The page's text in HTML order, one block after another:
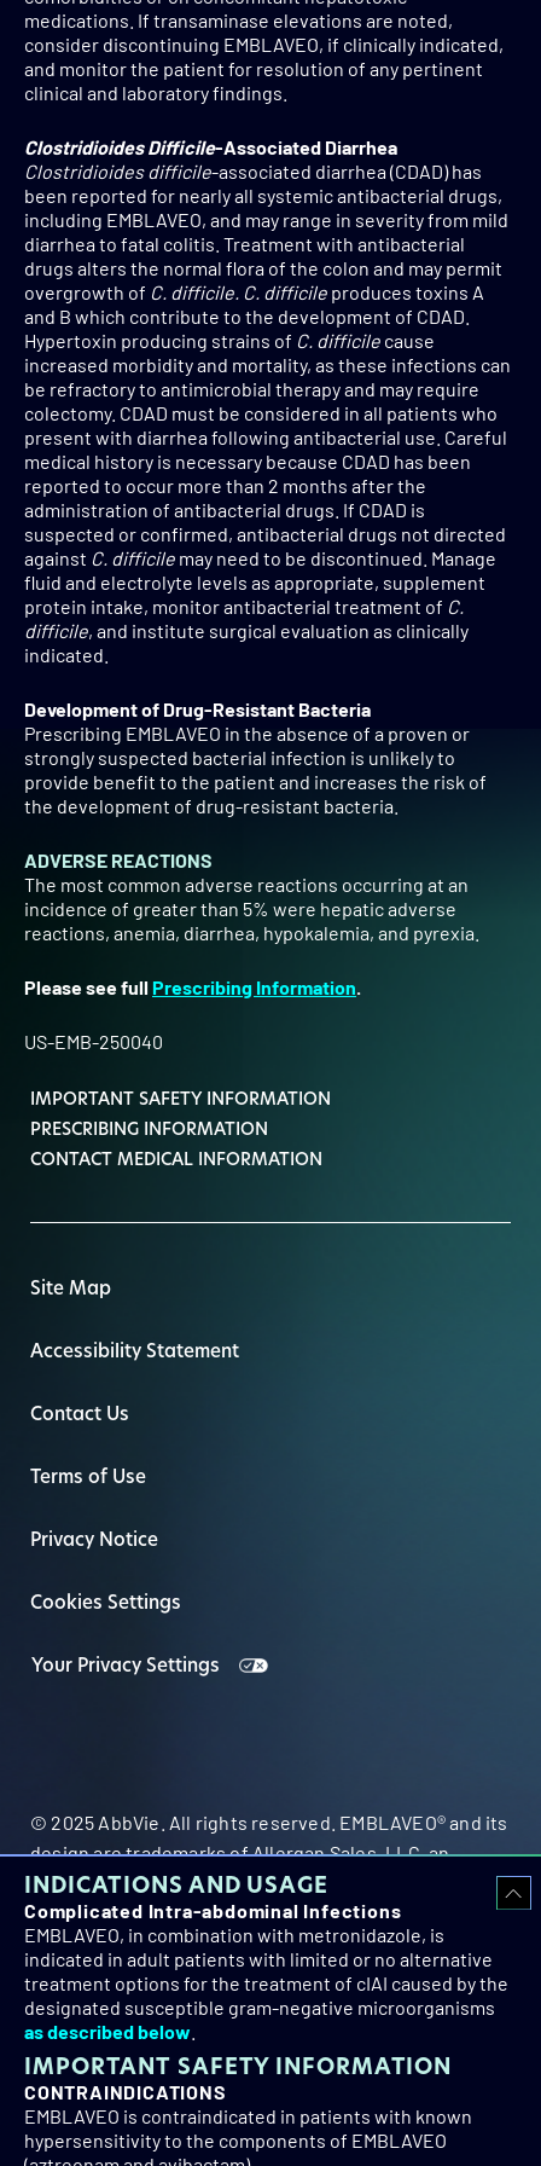
medications. If transaminase elevations are noted,
consider discontinuing EMBLAVEO, if clinically indicated,
and monitor the patient for resolution of any pertinent
clinical and laboratory findings.
Clostridioides Difficile-Associated Diarrhea
Clostridioides difficile-associated diarrhea (CDAD) has
been reported for nearly all systemic antibacterial drugs,
including EMBLAVEO, and may range in severity from mild
diarrhea to fatal colitis. Treatment with antibacterial
drugs alters the normal flora of the colon and may permit
overgrowth of C. difficile. C. difficile produces toxins A
and B which contribute to the development of CDAD.
Hypertoxin producing strains of C. difficile cause
increased morbidity and mortality, as these infections can
be refractory to antimicrobial therapy and may require
colectomy. CDAD must be considered in all patients who
present with diarrhea following antibacterial use. Careful
medical history is necessary because CDAD has been
reported to occur more than 2 months after the
administration of antibacterial drugs. If CDAD is
suspected or confirmed, antibacterial drugs not directed
against C. difficile may need to be discontinued. Manage
fluid and electrolyte levels as appropriate, supplement
protein intake, monitor antibacterial treatment of C.
difficile, and institute surgical evaluation as clinically
indicated.
Development of Drug-Resistant Bacteria
Prescribing EMBLAVEO in the absence of a proven or
strongly suspected bacterial infection is unlikely to
provide benefit to the patient and increases the risk of
the development of drug-resistant bacteria.
ADVERSE REACTIONS
The most common adverse reactions occurring at an
incidence of greater than 5% were hepatic adverse
reactions, anemia, diarrhea, hypokalemia, and pyrexia.
Please see fullPrescribing Information.
US-EMB-250040
IMPORTANT SAFETY INFORMATION
PRESCRIBING INFORMATION
CONTACT MEDICAL INFORMATION
Site Map
Accessibility Statement
Contact Us
Terms of Use
Privacy Notice
Cookies Settings
Your Privacy Settings
© 2025 AbbVie. All rights reserved. EMBLAVEO® and its
design are trademarks of Allergan Sales, LLC, an
AbbVie company.
US-EMB-260010
INDICATIONS AND USAGE
Complicated Intra-abdominal Infections
EMBLAVEO, in combination with metronidazole, is
indicated in adult patients with limited or no alternative
treatment options for the treatment of cIAI caused by the
designated susceptible gram-negative microorganisms
as described below
IMPORTANT SAFETY INFORMATION
CONTRAINDICATIONS
EMBLAVEO is contraindicated in patients with known
hypersensitivity to the components of EMBLAVEO